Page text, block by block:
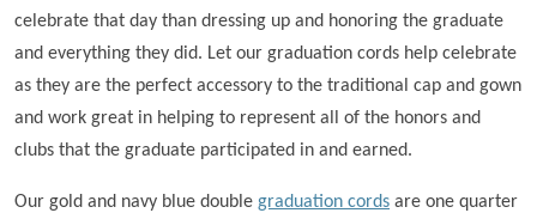
celebrate that day than dressing up and honoring the graduate
and everything they did. Let our graduation cords help celebrate
as they are the perfect accessory to the traditional cap and gown
and work great in helping to represent all of the honors and
clubs that the graduate participated in and earned.
Our gold and navy blue double graduation cords are one quarter